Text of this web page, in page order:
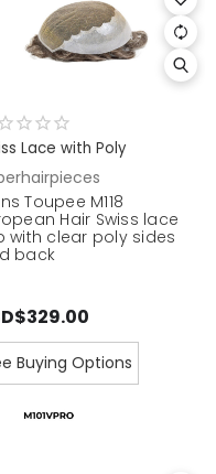
Lace with Poly
Toupee M118
Hair Swiss lace
with clear poly sides
back
Buying Options